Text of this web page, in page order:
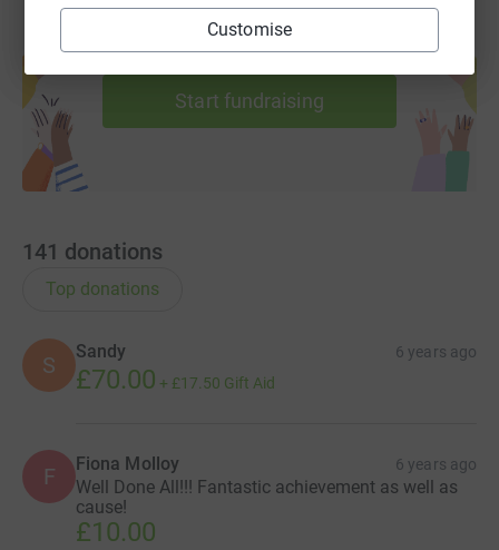
Customise
Create your own fundraising page and
Start fundraising
141 donations
Top donations
S
Sandy 6 years ago
£70.00 + £17.50 Gift Aid
F Fiona Molloy 6 years ago
Well Done All!!! Fantastic achievement as well as
cause!
£10.00